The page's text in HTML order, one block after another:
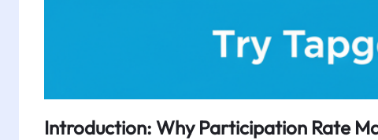
Introduction: Why Participation Rate